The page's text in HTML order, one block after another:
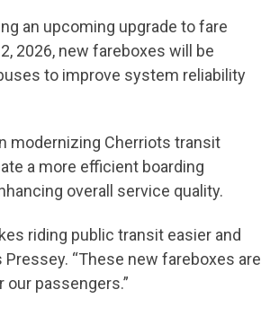
an upcoming upgrade to fare
2026, new fareboxes will be
to improve system reliability
modernizing Cherriots transit
a more efficient boarding
overall service quality.
riding public transit easier and
Pressey. “These new fareboxes are
passengers.”